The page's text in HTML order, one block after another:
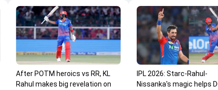
After POTM heroics vs RR, KL
Rahul makes big revelation on
IPL 2026: Starc-Rahul-
Nissanka's magic helps